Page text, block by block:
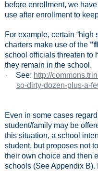
before enrollment, we
use after enrollment to
For example, certain “high
charters make use of the
school officials threaten to
they remain in the school.
·
See: http://
so-dirty-dozen-plus-a-
Even in some cases
student/family may be
this situation, a school
student, but proposes not
their own choice and then
schools (See Appendix B).